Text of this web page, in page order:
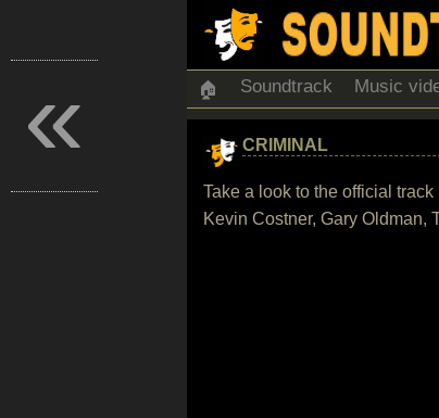
🏠 Soundtrack Music
CRIMINAL
Take a look to the official
Kevin Costner, Gary Oldman,
«